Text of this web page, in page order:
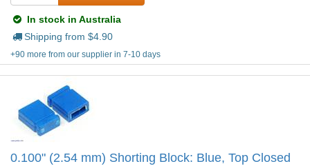
In stock in Australia
Shipping from $4.90
+90 more from our supplier in 7-10 days
0.100" (2.54 mm) Shorting Block: Blue, Top Closed